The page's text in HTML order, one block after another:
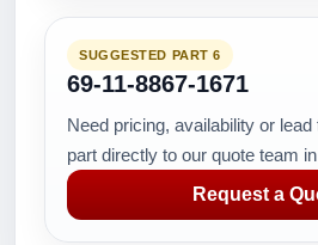
SUGGESTED PART 6
69-11-8867-1671
Need pricing, availability or
part directly to our quote team
Request a